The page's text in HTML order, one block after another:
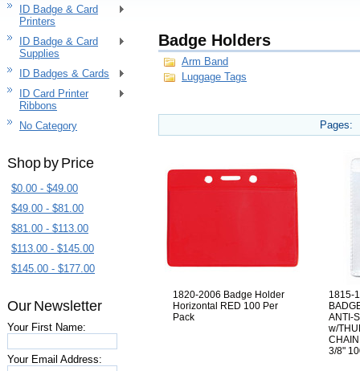
ID Badge & Card
Printers
ID Badge & Card
Supplies
ID Badges & Cards
ID Card Printer
Ribbons
No Category
Shop by Price
$0.00 - $49.00
$49.00 - $81.00
$81.00 - $113.00
$113.00 - $145.00
$145.00 - $177.00
Our Newsletter
Your First Name:
Your Email Address:
Badge Holders
Arm Band
Luggage Tags
Pages:
1820-2006 Badge Holder
Horizontal RED 100 Per
Pack
1815-
ANTI-
w/
3/8"